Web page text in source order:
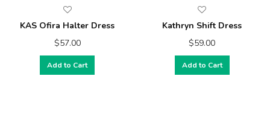
KAS Ofira Halter Dress
$57.00
Add to Cart
Kathryn Shift Dress
$59.00
Add to Cart